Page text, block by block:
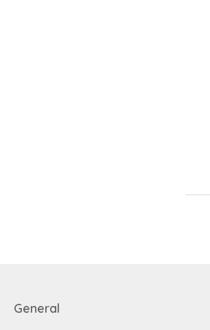
General